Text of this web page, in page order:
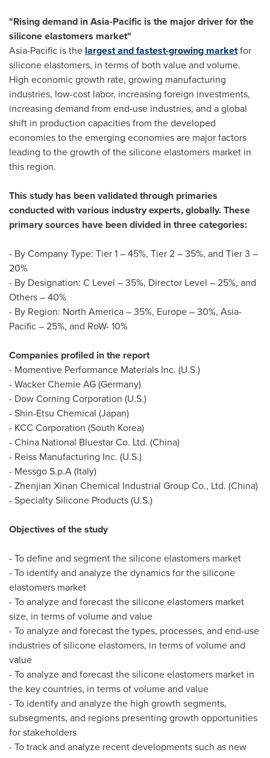
"Rising demand inAsia-Pacific is the major driver for the
silicone elastomers market"
Asia-Pacific is the largest and fastest-growing marketfor
silicone elastomers, in terms of both value and volume.
High economic growth rate, growing manufacturing
industries, low-cost labor, increasing foreign investments,
increasing demand from end-use industries, and a global
shift in production capacities from the developed
economies to the emerging economies are major factors
leading to the growth of the silicone elastomers market in
this region.
This study has been validated through primaries
conducted with various industry experts, globally. These
primary sources have been divided in three categories:
- By Company Type: Tier 1 – 45%, Tier 2 – 35%, and Tier 3 –
20%
- By Designation: C Level – 35%, Director Level – 25%, and
Others – 40%
- By Region: North America– 35%, Europe– 30%, Asia-
Pacific– 25%, and RoW- 10%
Companies profiled in the report
- Momentive Performance Materials Inc. (U.S.)
- Wacker Chemie AG (Germany)
- Dow Corning Corporation (U.S.)
- Shin-Etsu Chemical (Japan)
- KCC Corporation (South Korea)
- China National Bluestar Co. Ltd. (China)
- Reiss Manufacturing Inc. (U.S.)
- Messgo S.p.A (Italy)
- Zhenjian Xinan Chemical Industrial Group Co., Ltd. (China)
- Specialty Silicone Products (U.S.)
Objectives of the study
- To define and segment the silicone elastomers market
- To identify and analyze the dynamics for the silicone
elastomers market
- To analyze and forecast the silicone elastomers market
size, in terms of volume and value
- To analyze and forecast the types, processes, and end-use
industries of silicone elastomers, in terms of volume and
value
- To analyze and forecast the silicone elastomers market in
the key countries, in terms of volume and value
- To identify and analyze the high growth segments,
subsegments, and regions presenting growth opportunities
for stakeholders
- To track and analyze recent developments such as new